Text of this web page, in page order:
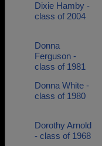
Dixie Hamby -
class of 2004
Donna
Ferguson -
class of 1981
Donna White -
class of 1980
Dorothy Arnold
- class of 1968